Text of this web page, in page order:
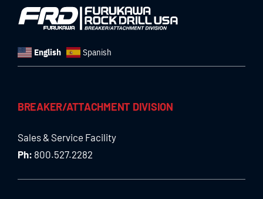
English Spanish
BREAKER/ATTACHMENT DIVISION
Sales & Service Facility
Ph: 800.527.2282